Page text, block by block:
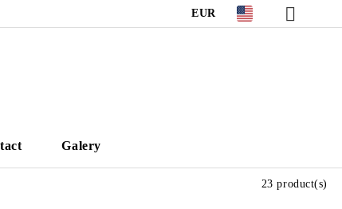
EUR
Galery
23 product(s)